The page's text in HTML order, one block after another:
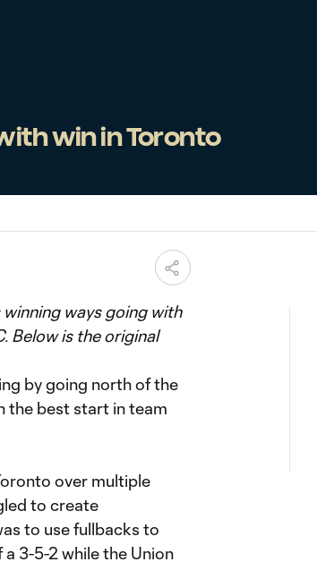
win in Toronto
ways going with
Below is the original
by going north of the
the best start in team
over multiple
to create
to use fullbacks to
3-5-2 while the Union